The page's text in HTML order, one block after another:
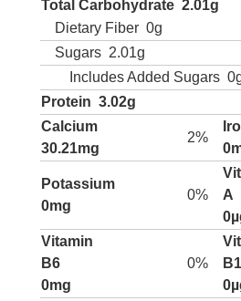
Total Carbohydrate 2.01g
Dietary Fiber 0g
Sugars 2.01g
Includes Added Sugars
Protein 3.02g
Calcium
30.21mg
2%
Potassium
0mg
0%
A
Vitamin
B6
0mg
0%